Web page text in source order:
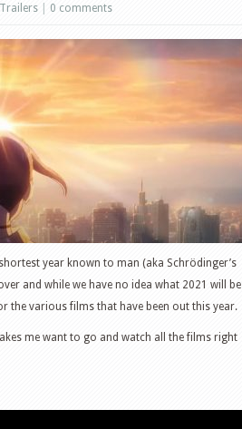
Trailers 0 comments
year known to man (aka Schrödinger’s
and while we have no idea what 2021 will be
the various films that have been out this year.
me want to go and watch all the films right